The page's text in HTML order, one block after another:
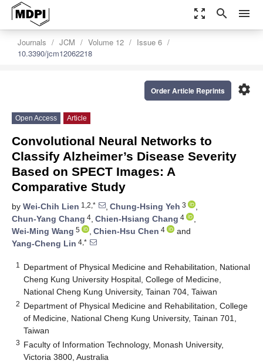
zoom_out_map search menu
Journals JCM Volume 12
Issue 6
10.3390/jcm12062218
settings
Order Article Reprints
Open Access Article
Convolutional Neural Networks to
Classify Alzheimer’s Disease Severity
Based on SPECT Images: A
Comparative Study
by Wei-Chih Lien 1,2,* , Chung-Hsing Yeh 3
,
Chun-Yang Chang 4, Chien-Hsiang Chang 4
,
Wei-Ming Wang 5 , Chien-Hsu Chen 4
and
Yang-Cheng Lin 4,*
1
Department of Physical Medicine and Rehabilitation, National
Cheng Kung University Hospital, College of Medicine,
National Cheng Kung University, Tainan 704, Taiwan
2 Department of Physical Medicine and Rehabilitation, College
of Medicine, National Cheng Kung University, Tainan 701,
Taiwan
3 Faculty of Information Technology, Monash University,
Victoria 3800, Australia